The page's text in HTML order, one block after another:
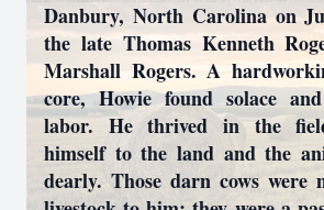
Danbury, North Carolina on
the late Thomas Kenneth
Marshall Rogers. A
core, Howie found solace
labor. He thrived in the
himself to the land and the
dearly. Those darn cows were